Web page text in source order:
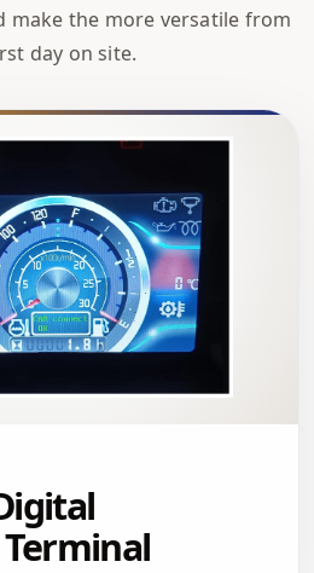
make the more versatile from
day on site.